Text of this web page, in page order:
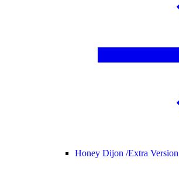
Honey Dijon /Extra Version